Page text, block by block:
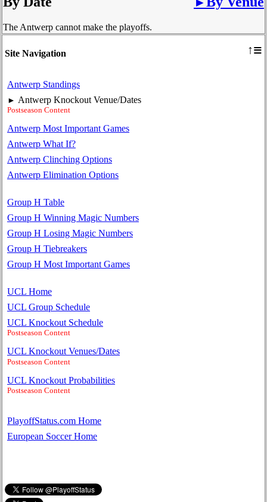
Site Navigation ↑≡
Antwerp Standings
► Antwerp Knockout Venue/Dates
Postseason Content
Antwerp Most Important Games
Antwerp What If?
Antwerp Clinching Options
Antwerp Elimination Options
Group H Table
Group H Winning Magic Numbers
Group H Losing Magic Numbers
Group H Tiebreakers
Group H Most Important Games
UCL Home
UCL Group Schedule
UCL Knockout Schedule
Postseason Content
UCL Knockout Venues/Dates
Postseason Content
UCL Knockout Probabilities
Postseason Content
PlayoffStatus.com Home
European Soccer Home
The Antwerp cannot make the playoffs.